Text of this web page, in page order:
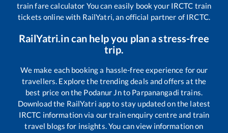
train fare calculator You can easily book your IRCTC train
tickets online with RailYatri, an official partner of IRCTC.
RailYatri.in can help you plan a stress-free
trip.
We make each booking a hassle-free experience for our
travellers. Explore the trending deals and offers at the
best price on the Podanur Jnto Parpanangadi trains.
Download the RailYatri app to stay updated on the latest
IRCTC information via our train enquiry centre and train
travel blogs for insights. You can view information on